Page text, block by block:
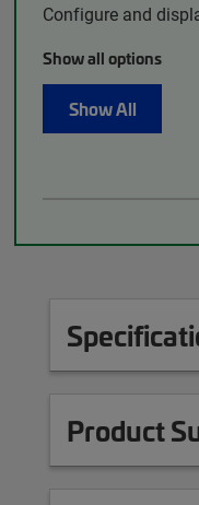
Configure and
Show all options
Show All
Product